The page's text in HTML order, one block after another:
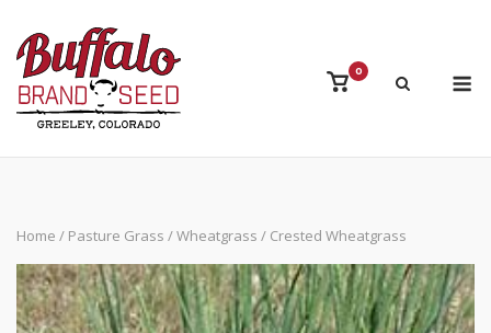
content
View
0
Home / Pasture Grass /Wheatgrass / Crested Wheatgrass